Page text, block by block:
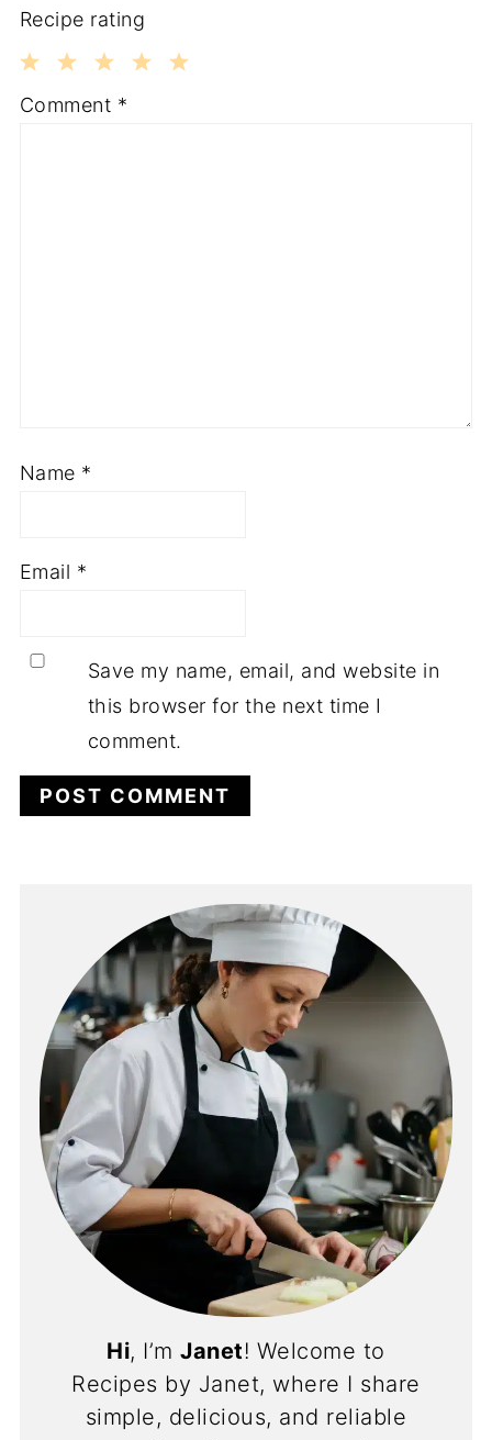
Recipe rating
3
2
1
Comment *
Name *
Email *
Save my name, email, and website in
this browser for the next time I
comment.
Hi, I’mJanet! Welcome to
Recipes by Janet, where I share
simple, delicious, and reliable